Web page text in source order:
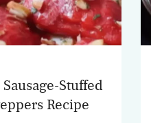
Stuffed
Recipe